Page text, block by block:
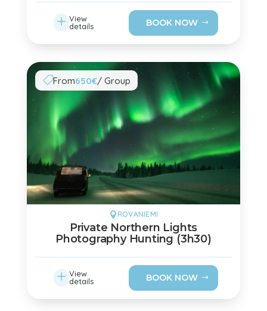
L View
details
BOOK NOW
From650€/ Group
ROVANIEMI
Private Northern Lights
Photography Hunting (3h30)
L View
details
BOOK NOW